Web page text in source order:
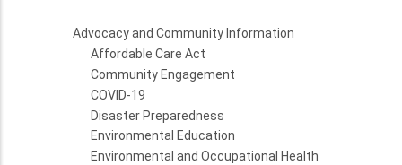
Advocacy and Community Information
Affordable Care Act
Community Engagement
COVID-19
Disaster Preparedness
Environmental Education
Environmental and Occupational Health